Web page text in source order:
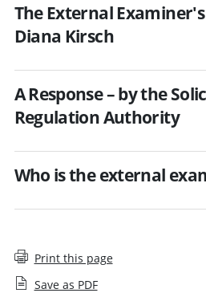
The External
Diana Kirsch
A Response – by the
Regulation Authority
Who is the external
Print this page
Save as PDF